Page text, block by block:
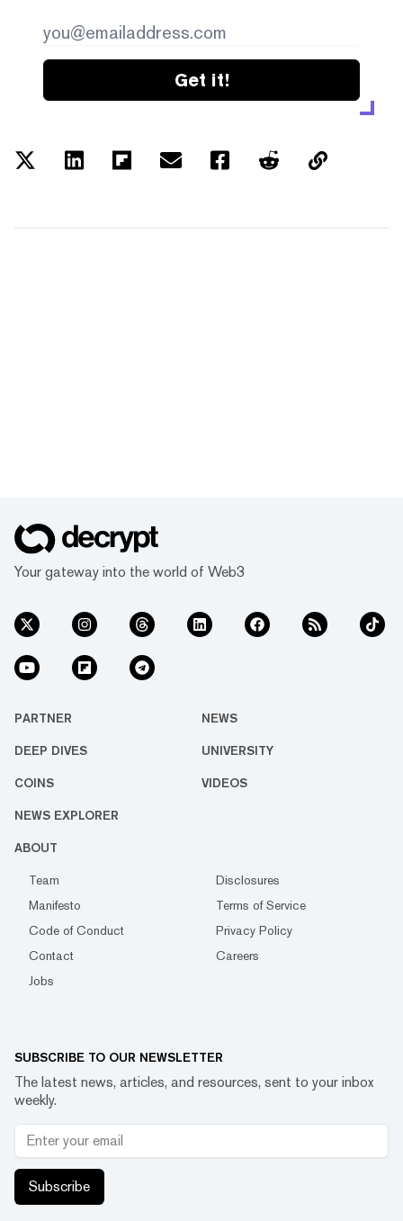
Get it!
Your gateway into the world of Web3
PARTNER NEWS
DEEP DIVES UNIVERSITY
COINS VIDEOS
NEWS EXPLORER
ABOUT
Team
Disclosures
Manifesto
Terms of Service
Code of Conduct
Privacy Policy
Contact
Careers
Jobs
SUBSCRIBE TO OUR NEWSLETTER
The latest news, articles, and resources, sent to your inbox
weekly.
Subscribe